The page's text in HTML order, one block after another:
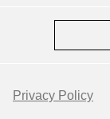
Privacy Policy